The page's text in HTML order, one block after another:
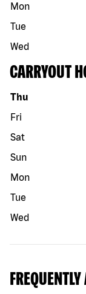
Mon
Tue
Wed
CARRYOUT
Day of the week
Thu
Fri
Sat
Sun
Mon
Tue
Wed